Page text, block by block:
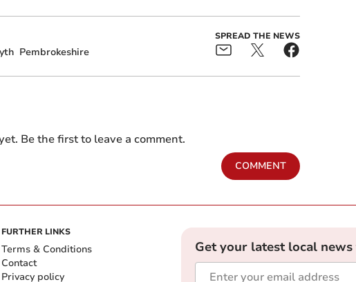
Pembrokeshire
SPREAD THE NEWS
Be the first to leave a comment.
COMMENT
FURTHER LINKS
Terms & Conditions
Contact
Privacy policy
Get your latest local